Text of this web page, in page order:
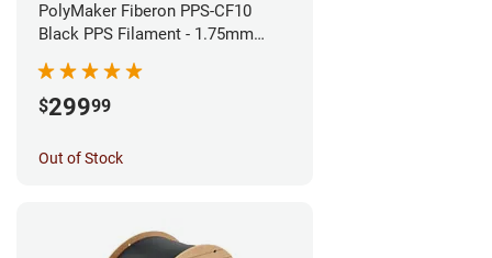
PolyMaker Fiberon PPS-CF10
Black PPS Filament - 1.75mm
$29999
Out of Stock